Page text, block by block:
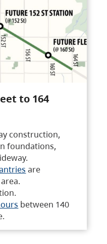
to 164
construction,
foundations,
are
between 140